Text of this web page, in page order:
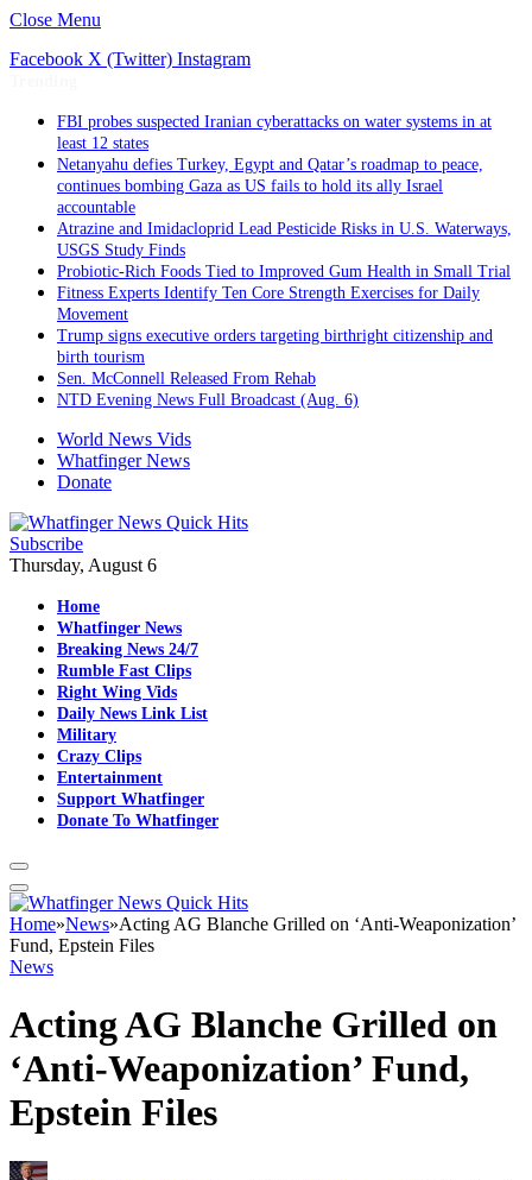
Close Menu
Facebook X (Twitter) Instagram
FBI probes suspected Iranian cyberattacks on water systems in at
least 12 states
Netanyahu defies Turkey, Egypt and Qatar’s roadmap to peace,
continues bombing Gaza as US fails to hold its ally Israel
accountable
Atrazine and Imidacloprid Lead Pesticide Risks in U.S. Waterways,
USGS Study Finds
Probiotic-Rich Foods Tied to Improved Gum Health in Small Trial
Fitness Experts Identify Ten Core Strength Exercises for Daily
Movement
Trump signs executive orders targeting birthright citizenship and
birth tourism
Sen. McConnell Released From Rehab
NTD Evening News Full Broadcast (Aug. 6)
World News Vids
Whatfinger News
Donate
Subscribe
Thursday, August 6
Home
Whatfinger News
Breaking News 24/7
Rumble Fast Clips
Right Wing Vids
Daily News Link List
Military
Crazy Clips
Entertainment
Support Whatfinger
Donate To Whatfinger
Home»News»Acting AG Blanche Grilled on ‘Anti-Weaponization’
Fund, Epstein Files
News
Acting AG Blanche Grilled on
‘Anti-Weaponization’ Fund,
Epstein Files